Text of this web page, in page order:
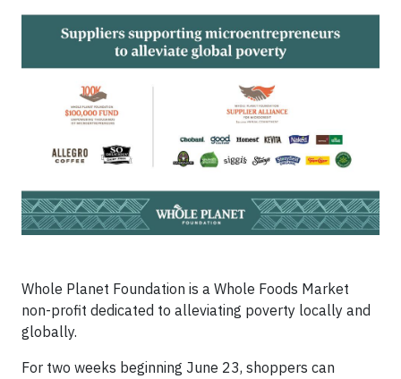
Whole Planet Foundation is a Whole Foods Market
non-profit dedicated to alleviating poverty locally and
globally.
For two weeks beginning June 23, shoppers can